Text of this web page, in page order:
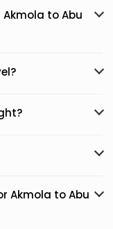
to Abu
Akmola to Abu